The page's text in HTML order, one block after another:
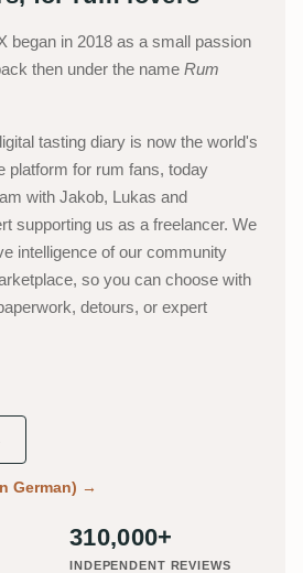
began in 2018 as a small passion
then under the name Rum
tasting diary is now the world's
platform for rum fans, today
with Jakob, Lukas and
supporting us as a freelancer. We
intelligence of our community
so you can choose with
detours, or expert
German) →
310,000+
INDEPENDENT REVIEWS